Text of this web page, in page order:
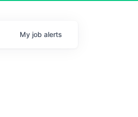
My job alerts